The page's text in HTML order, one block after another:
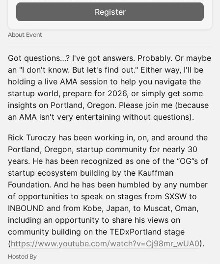
Register
About Event
Got questions…? I've got answers. Probably. Or maybe
an "I don't know. But let's find out." Either way, I'll be
holding a live AMA session to help you navigate the
startup world, prepare for 2026, or simply get some
insights on Portland, Oregon. Please join me (because
an AMA isn't very entertaining without questions).
Rick Turoczy has been working in, on, and around the
Portland, Oregon, startup community for nearly 30
years. He has been recognized as one of the “OG”s of
startup ecosystem building by the Kauffman
Foundation. And he has been humbled by any number
of opportunities to speak on stages from SXSW to
INBOUND and from Kobe, Japan, to Muscat, Oman,
including an opportunity to share his views on
community building on the TEDxPortland stage
(https://www.youtube.com/watch?v=Cj98mr_wUA0).
Hosted By